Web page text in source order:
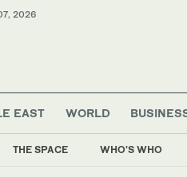
2026
THE SPACE WHO'S WHO
EAST WORLD